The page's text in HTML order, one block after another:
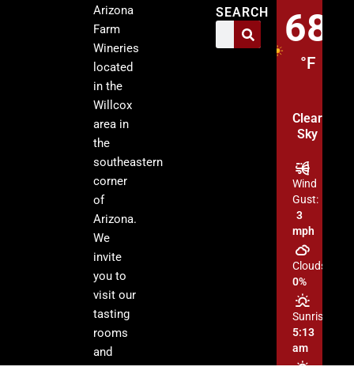
Arizona
Farm
Wineries
located
in the
Willcox
area in
the
southeastern
corner
of
Arizona.
We
invite
you to
visit our
tasting
rooms
and
SEARCH
68
°F
Clear
Sky
Wind
Gust:
3
mph
Clouds:
0%
Sunrise:
5:13
am